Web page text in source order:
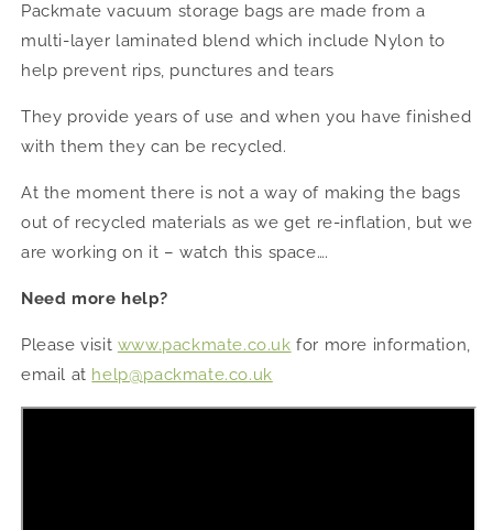
Packmate vacuum storage bags are made from a
multi-layer laminated blend which include Nylon to
help prevent rips, punctures and tears
They provide years of use and when you have finished
with them they can be recycled.
At the moment there is not a way of making the bags
out of recycled materials as we get re-inflation, but we
are working on it – watch this space….
Need more help?
Please visit www.packmate.co.uk for more information,
email at help@packmate.co.uk